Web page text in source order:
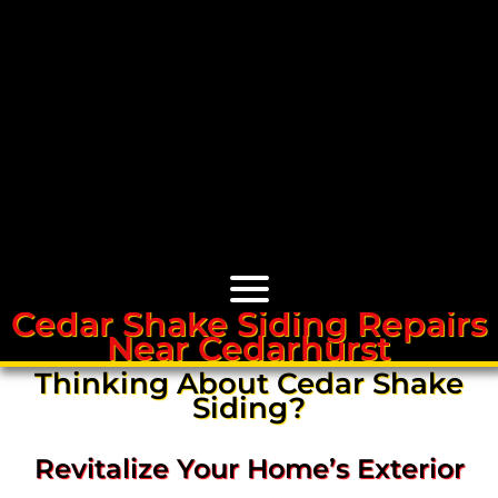
Cedar Roofs
Cedar Roof Installation
Cedar Roof Leak Repair
Cedar Shake Siding Repairs
Near Cedarhurst
Thinking About Cedar Shake
Siding?
Revitalize Your Home’s Exterior